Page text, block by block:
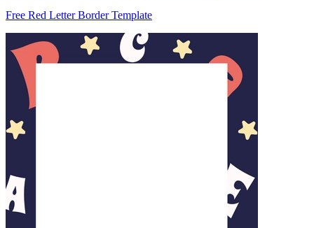
Free Red Letter Border Template